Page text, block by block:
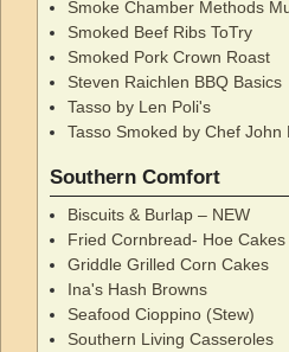
Smoke Chamber Methods
Smoked Beef Ribs ToTry
Smoked Pork Crown Roast
Steven Raichlen BBQ Basics
Tasso by Len Poli's
Tasso Smoked by Chef John
Southern Comfort
Biscuits & Burlap – NEW
Fried Cornbread- Hoe Cakes
Griddle Grilled Corn Cakes
Ina's Hash Browns
Seafood Cioppino (Stew)
Southern Living Casseroles